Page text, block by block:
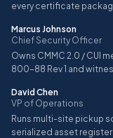
every certificate
Marcus Johnson
Chief Security Officer
Owns CMMC 2.0 / CUI
800-88 Rev 1 and
David Chen
VP of Operations
Runs multi-site pickup
serialized asset